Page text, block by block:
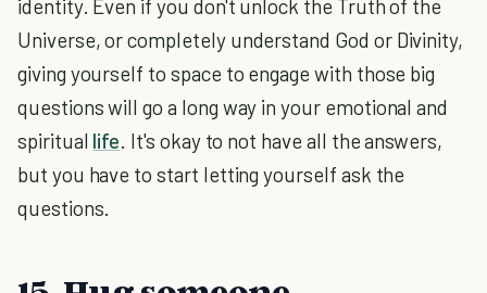
identity. Even if you don't unlock the Truth of the
Universe, or completely understand God or Divinity,
giving yourself to space to engage with those big
questions will go a long way in your emotional and
spiritual life. It's okay to not have all the answers,
but you have to start letting yourself ask the
questions.